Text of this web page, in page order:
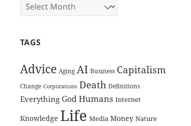
Archives
TAGS
Advice Aging AI Business Capitalism
Change Corporations Death Definitions
Everything God Humans Internet
Knowledge Life Media Money Nature